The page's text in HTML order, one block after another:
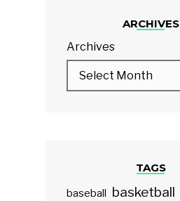
ARCHIVES
Archives
TAGS
baseball basketball